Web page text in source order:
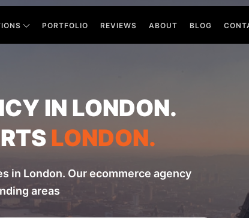
PORTFOLIO REVIEWS ABOUT BLOG
IN LONDON.
LONDON.
in London. Our ecommerce agency
areas